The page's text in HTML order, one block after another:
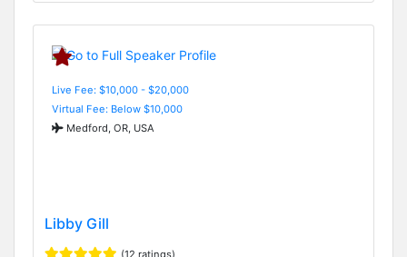
Live Fee: $10,000 - $20,000
Virtual Fee: Below $10,000
Medford, OR, USA
Libby Gill